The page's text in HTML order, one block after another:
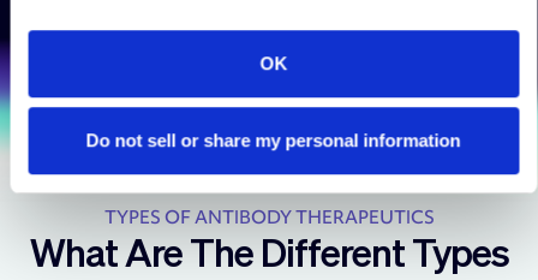
OK
Do not sell or share my personal information
TYPES OF ANTIBODY THERAPEUTICS
What Are The Different Types